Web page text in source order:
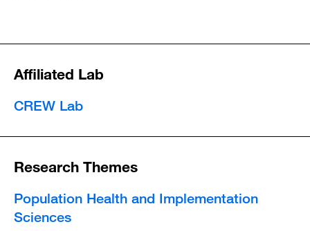
Affiliated Lab
CREW Lab
Research Themes
Population Health and Implementation
Sciences